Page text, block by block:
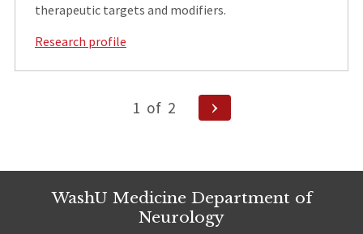
therapeutic targets and modifiers.
Research profile
1 of 2
Next
Page
WashU Medicine Department of
Neurology